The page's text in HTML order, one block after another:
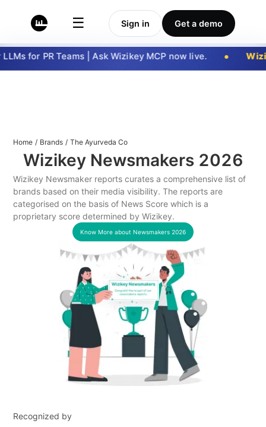
☰ Sign in Get a demo
for PR Teams | Ask Wizikey MCP now live.
Home / Brands / The Ayurveda Co
Wizikey Newsmakers 2026
Wizikey Newsmaker reports curates a comprehensive list of
brands based on their media visibility. The reports are
categorised on the basis of News Score which is a
proprietary score determined by Wizikey.
Know More about Newsmakers 2026
Recognized by